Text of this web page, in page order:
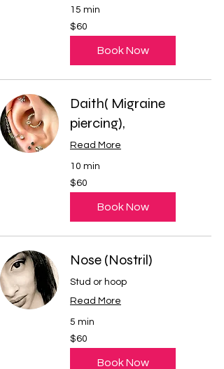
15 min
60
US
dollars
$60
Book Now
Daith( Migraine
piercing),
Read More
10 min
60
US
dollars
$60
Book Now
Nose (Nostril)
Stud or hoop
Read More
5 min
60
US
dollars
$60
Book Now